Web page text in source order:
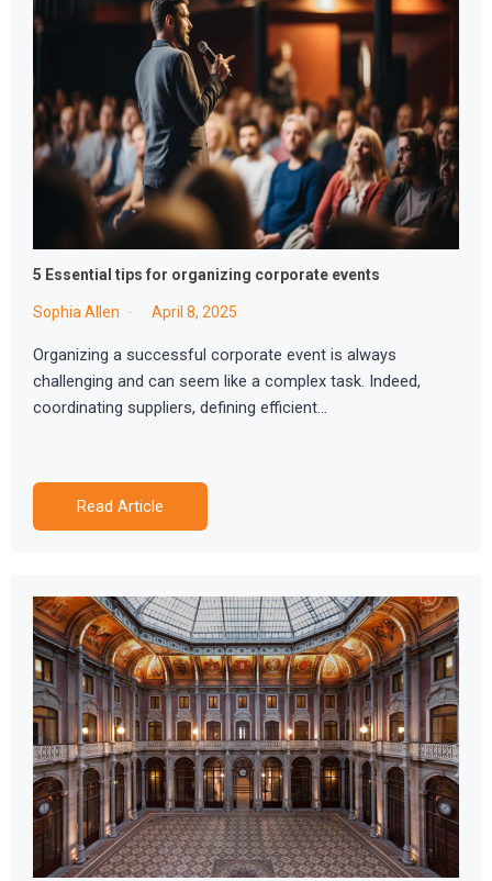
5 Essential tips for organizing corporate events
Sophia Allen April 8, 2025
Organizing a successful corporate event is always
challenging and can seem like a complex task. Indeed,
coordinating suppliers, defining efficient…
Read Article